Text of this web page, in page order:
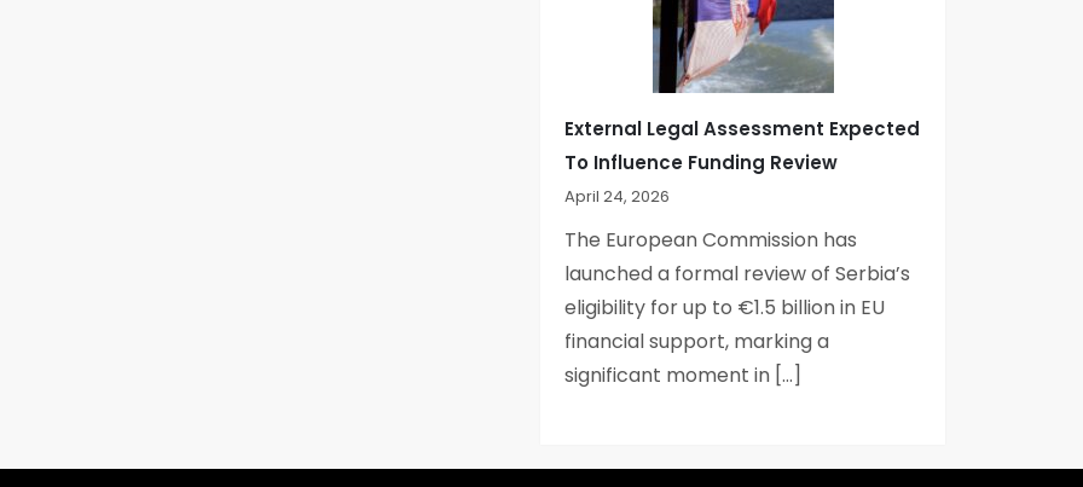
External Legal Assessment Expected
To Influence Funding Review
April 24, 2026
The European Commission has
launched a formal review of Serbia’s
eligibility for up to €1.5 billion in EU
financial support, marking a
significant moment in […]